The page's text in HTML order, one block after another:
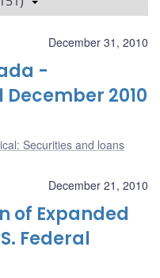
December 31, 2010
-
2010
Securities and loans
December 21, 2010
of Expanded
Federal